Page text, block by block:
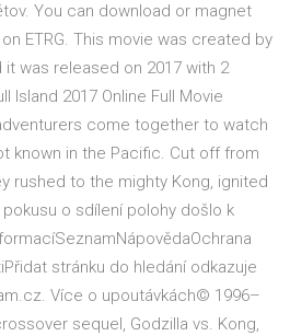
You can download or magnet
ETRG. This movie was created by
was released on 2017 with 2
Island 2017 Online Full Movie
come together to watch
known in the Pacific. Cut off from
rushed to the mighty Kong, ignited
o sdílení polohy došlo k
stránku do hledání odkazuje
Více o upoutávkách© 1996–
sequel, Godzilla vs. Kong,